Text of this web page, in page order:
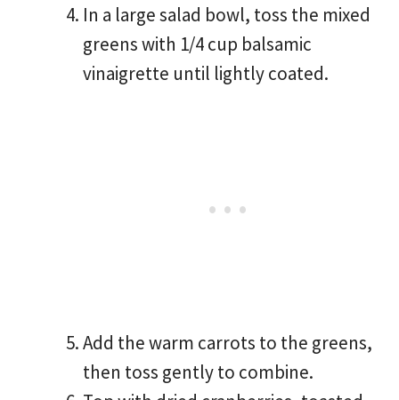
In a large salad bowl, toss the mixed
greens with 1/4 cup balsamic
vinaigrette until lightly coated.
Add the warm carrots to the greens,
then toss gently to combine.